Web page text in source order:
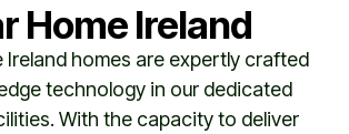
Home Ireland
Ireland homes are expertly crafted
technology in our dedicated
With the capacity to deliver